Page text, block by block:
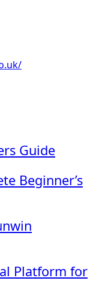
Guide
Beginner’s
Platform for